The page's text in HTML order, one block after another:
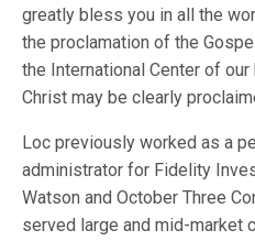
greatly bless you in all the
the proclamation of the
the International Center of
Christ may be clearly
Loc previously worked as a
administrator for Fidelity
Watson and October Three
served large and mid-market